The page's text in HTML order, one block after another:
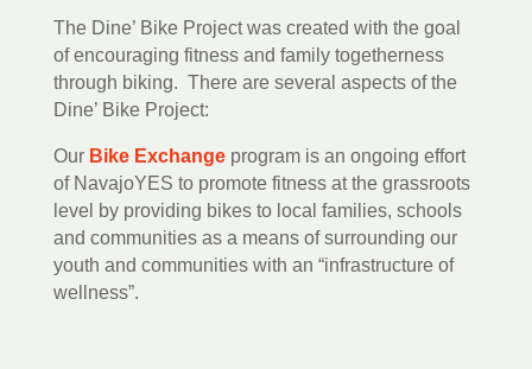
The Dine’ Bike Project was created with the goal
of encouraging fitness and family togetherness
through biking. There are several aspects of the
Dine’ Bike Project:
Our Bike Exchange program is an ongoing effort
of NavajoYES to promote fitness at the grassroots
level by providing bikes to local families, schools
and communities as a means of surrounding our
youth and communities with an “infrastructure of
wellness”.